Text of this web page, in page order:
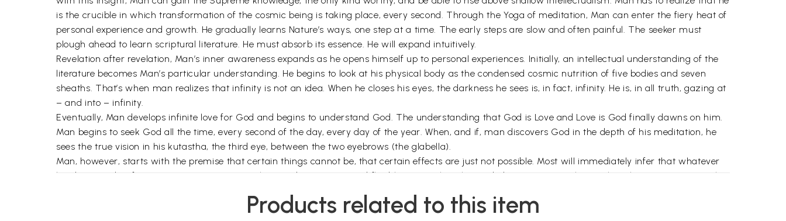
is the crucible in which transformation of the cosmic being is taking place, every second. Through the Yoga of meditation, Man can enter the fiery heat of
personal experience and growth. He gradually learns Nature’s ways, one step at a time. The early steps are slow and often painful. The seeker must
plough ahead to learn scriptural literature. He must absorb its essence. He will expand intuitively.
Revelation after revelation, Man’s inner awareness expands as he opens himself up to personal experiences. Initially, an intellectual understanding of the
literature becomes Man’s particular understanding. He begins to look at his physical body as the condensed cosmic nutrition of five bodies and seven
sheaths. That’s when man realizes that infinity is not an idea. When he closes his eyes, the darkness he sees is, in fact, infinity. He is, in all truth, gazing at
– and into – infinity.
Eventually, Man develops infinite love for God and begins to understand God. The understanding that God is Love and Love is God finally dawns on him.
Man begins to seek God all the time, every second of the day, every day of the year. When, and if, man discovers God in the depth of his meditation, he
sees the true vision in his kutastha, the third eye, between the two eyebrows (the glabella).
Man, however, starts with the premise that certain things cannot be, that certain effects are just not possible. Most will immediately infer that whatever
has been said so far is just not true. I suggest that you be receptive and flexible to new thoughts and ideas. Accepting the Truth, or learning to accept the
Instinctively, we search for God outside ourselves –too difficult for those who want to find God over a short period of time. It would take millions of years,
Products related to this item